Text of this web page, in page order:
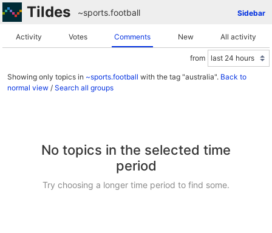
Tildes Sidebar
~sports.football
Activity Votes Comments New All activity
from
Showing only topics in ~sports.football with the tag "australia". Back to
normal view / Search all groups
No topics in the selected time
period
Try choosing a longer time period to find some.